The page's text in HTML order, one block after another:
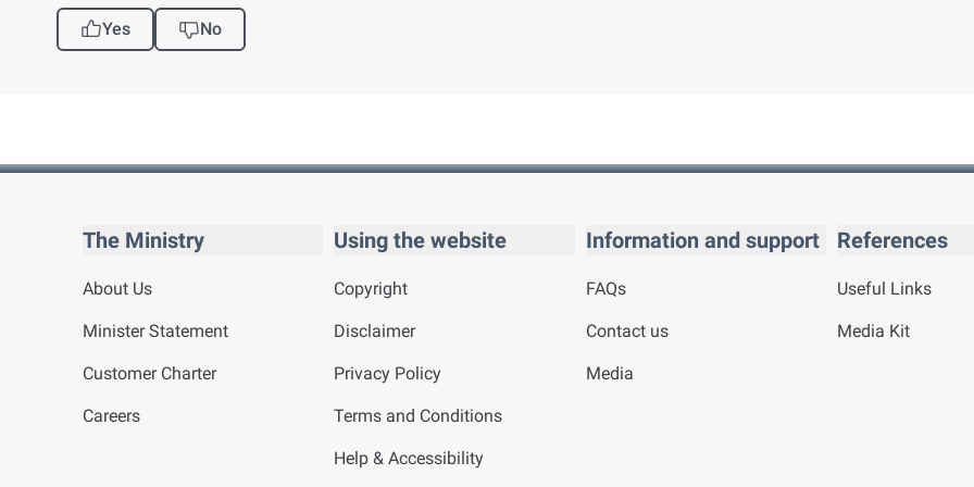
Yes No
The Ministry
About Us
Minister Statement
Customer Charter
Careers
Using the website
Copyright
Disclaimer
Privacy Policy
Terms and Conditions
Help & Accessibility
Information and support
FAQs
Contact us
Media
References
Useful Links
Media Kit